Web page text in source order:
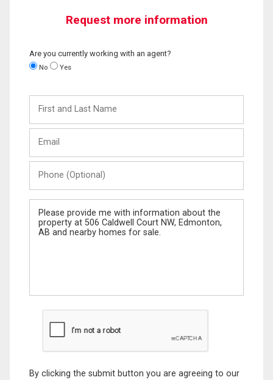
Request more information
Are you currently working with an agent?
No Yes
and
Last
(Optional)
Message
By clicking the submit button you are agreeing to our